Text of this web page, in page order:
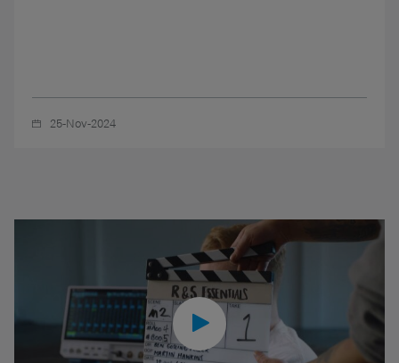
25-Nov-2024